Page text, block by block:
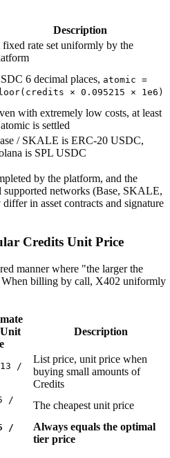
Description
fixed rate set uniformly by the
6 decimal places, atomic =
× 0.095215 × 1e6)
with extremely low costs, at least
is settled
/ SKALE is ERC-20 USDC,
is SPL USDC
by the platform, and the
supported networks (Base, SKALE,
in asset contracts and signature
Credits Unit Price
manner where "the larger the
When billing by call, X402 uniformly
Description
/
List price, unit price when
buying small amounts of
Credits
/
The cheapest unit price
/
Always equals the optimal
tier price